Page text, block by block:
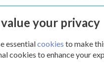
UPGRADE NOW
your privacy
essentialcookies to make
cookies to enhance your